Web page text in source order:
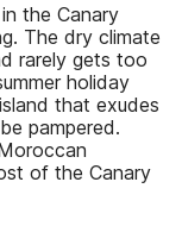
the Canary
The dry climate
rarely gets too
holiday
that exudes
pampered.
of the Canary